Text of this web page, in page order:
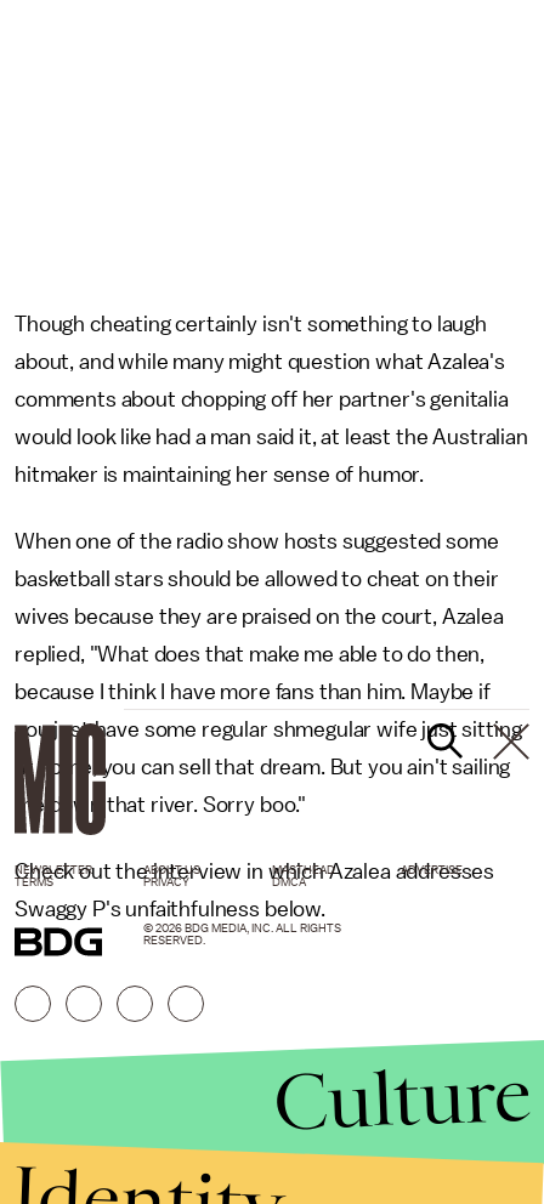
Though cheating certainly isn't something to laugh
about, and while many might question what Azalea's
comments about chopping off her partner's genitalia
would look like had a man said it, at least the Australian
hitmaker is maintaining her sense of humor.
When one of the radio show hosts suggested some
basketball stars should be allowed to cheat on their
wives because they are praised on the court, Azalea
replied, "What does that make me able to do then,
because I think I have more fans than him. Maybe if
you just have some regular shmegular wife just sitting
at home, you can sell that dream. But you ain't sailing
me down that river. Sorry boo."
Check out the interview in which Azalea addresses
Swaggy P's unfaithfulness below.
NEWSLETTER ABOUT US MASTHEAD
ADVERTISE
TERMS
PRIVACY DMCA
© 2026 BDG MEDIA, INC. ALL RIGHTS
RESERVED.
Culture